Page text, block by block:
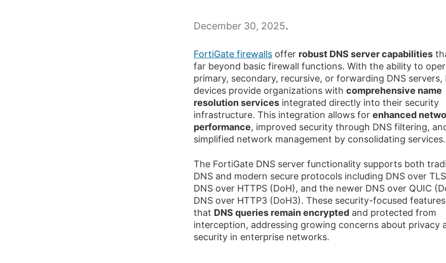
December 30, 2025.
FortiGate firewalls offer robust DNS server capabilities
far beyond basic firewall functions. With the ability to
primary, secondary, recursive, or forwarding DNS servers,
devices provide organizations with comprehensive name
resolution services integrated directly into their security
infrastructure. This integration allows for enhanced
performance, improved security through DNS filtering,
simplified network management by consolidating services.
The FortiGate DNS server functionality supports both
DNS and modern secure protocols including DNS over
DNS over HTTPS (DoH), and the newer DNS over QUIC
DNS over HTTP3 (DoH3). These security-focused
that DNS queries remain encrypted and protected from
interception, addressing growing concerns about privacy
security in enterprise networks.